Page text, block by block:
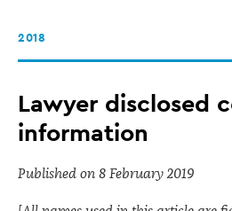
disclosed
information
2018
Lawyer disclosed
information
Published on 8 February 2019